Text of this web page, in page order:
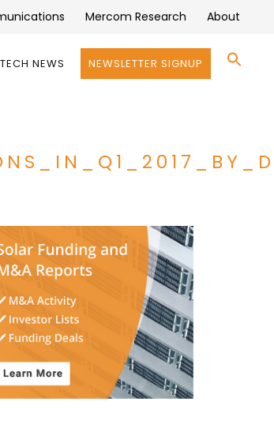
Mercom Research About
NEWS NEWSLETTER SIGNUP